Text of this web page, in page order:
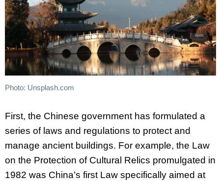
Photo: Unsplash.com
First, the Chinese government has formulated a
series of laws and regulations to protect and
manage ancient buildings. For example, the Law
on the Protection of Cultural Relics promulgated in
1982 was China’s first Law specifically aimed at